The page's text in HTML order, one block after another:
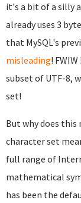
it's a bit of a silly
already uses 3
that MySQL's
misleading!
subset of UTF-8,
set!
But why does
character set
full range of
mathematical
has been the